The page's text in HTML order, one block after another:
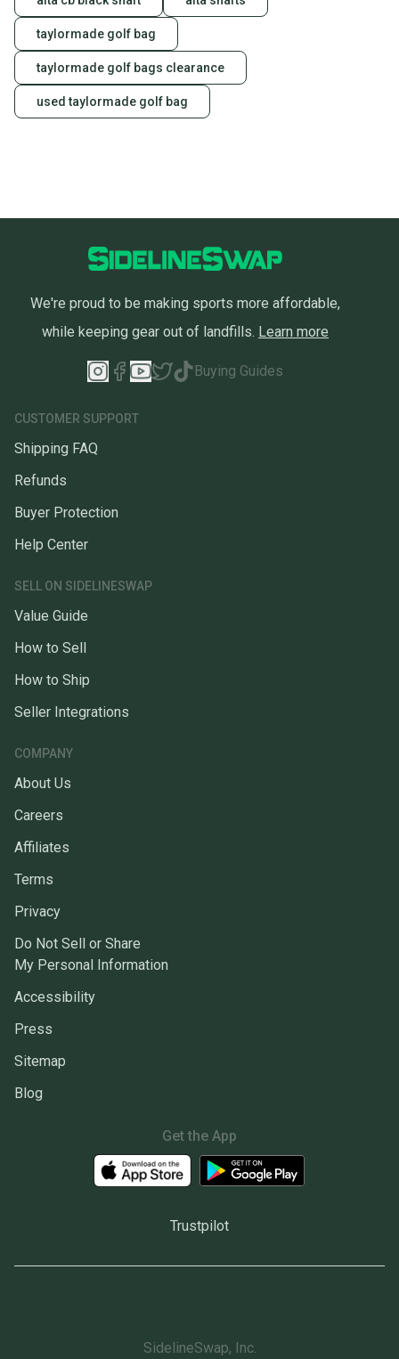
taylormade golf bag
taylormade golf bags clearance
used taylormade golf bag
We're proud to be making sports more affordable,
while keeping gear out of landfills. Learn more
Buying Guides
CUSTOMER SUPPORT
Shipping FAQ
Refunds
Buyer Protection
Help Center
SELL ON SIDELINESWAP
Value Guide
How to Sell
How to Ship
Seller Integrations
COMPANY
About Us
Careers
Affiliates
Terms
Privacy
Do Not Sell or Share
My Personal Information
Accessibility
Press
Sitemap
Blog
Get the App
Trustpilot
SidelineSwap, Inc.